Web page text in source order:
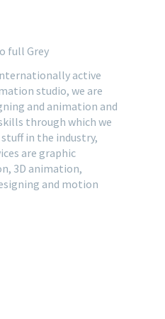
active
studio, we are
and animation and
through which we
in the industry,
are graphic
3D animation,
and motion